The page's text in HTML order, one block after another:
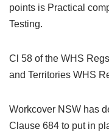
points is Practical
Testing.
Cl 58 of the WHS
and Territories WHS
Workcover NSW has
Clause 684 to put in